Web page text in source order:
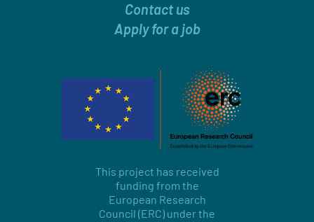
Contact us
Apply for a job
This project has received
funding from the
European Research
Council (ERC) under the